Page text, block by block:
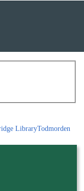
LibraryTodmorden